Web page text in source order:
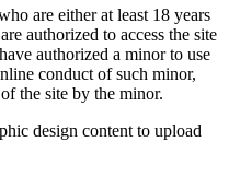
are either at least 18 years
authorized to access the site
authorized a minor to use
conduct of such minor,
the site by the minor.
design content to upload